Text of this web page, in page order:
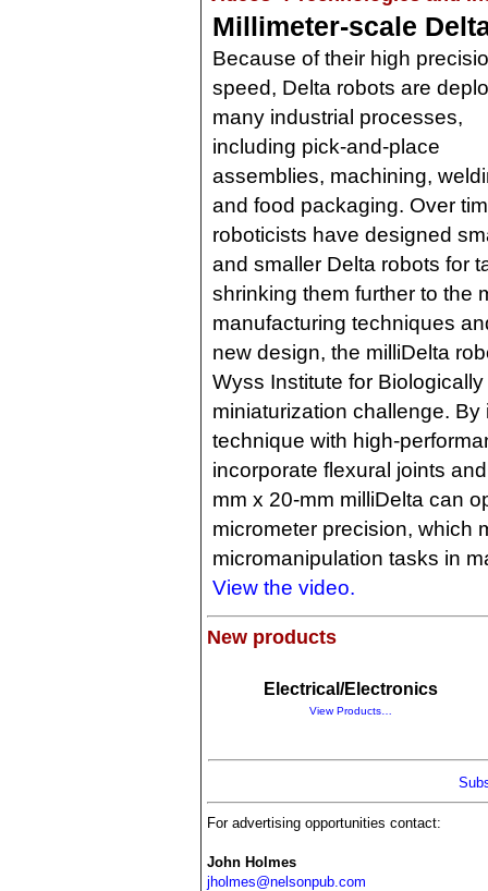
Millimeter-scale
Because of their high
speed, Delta robots are
many industrial processes,
including pick-and-place
assemblies, machining,
and food packaging. Over
roboticists have designed
and smaller Delta robots for
shrinking them further to the
manufacturing techniques
new design, the milliDelta
Wyss Institute for
miniaturization challenge.
technique with high-
incorporate flexural joints
mm x 20-mm milliDelta can
micrometer precision, which
micromanipulation tasks in
View the video.
New products
Electrical/Electronics
View Products…
For advertising opportunities contact:
John Holmes
jholmes@nelsonpub.com